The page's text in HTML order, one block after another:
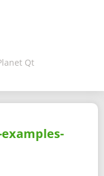
Qt
examples-